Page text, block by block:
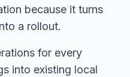
because it turns
a rollout.
for every
into existing local